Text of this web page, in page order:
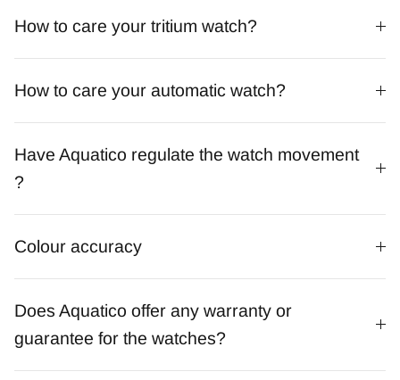
How to care your tritium watch?
How to care your automatic watch?
Have Aquatico regulate the watch movement
?
Colour accuracy
Does Aquatico offer any warranty or
guarantee for the watches?